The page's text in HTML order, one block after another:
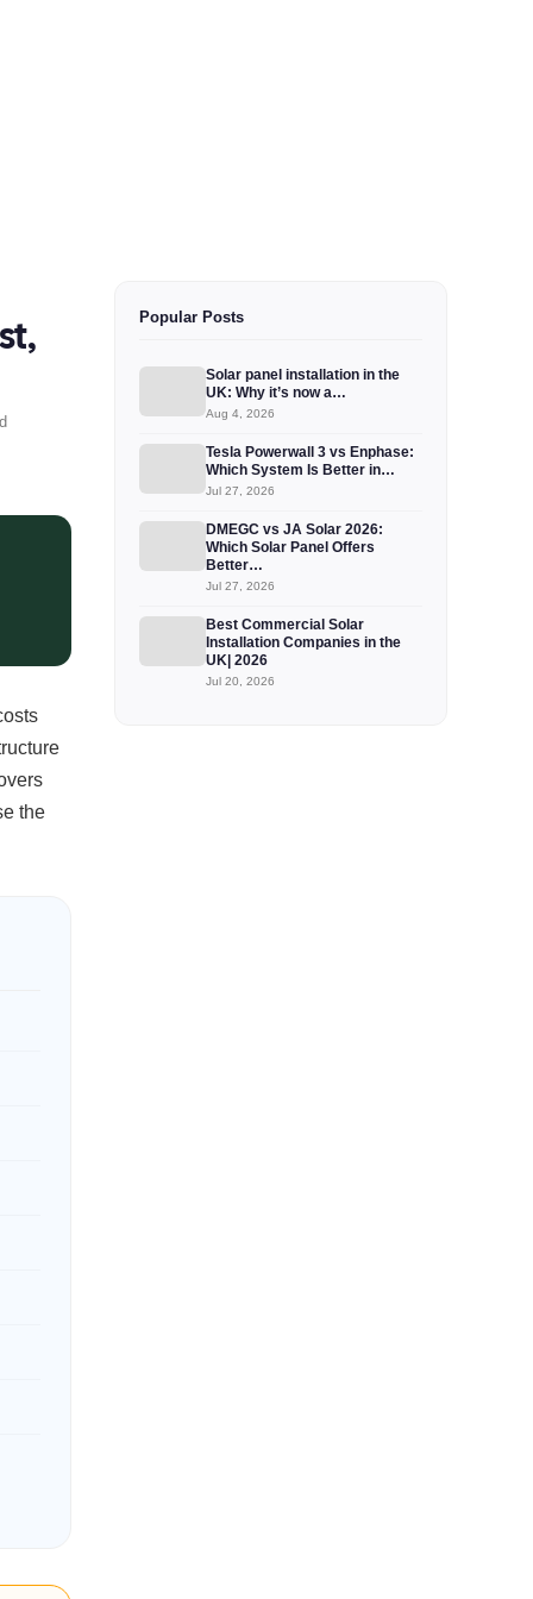
the
Popular Posts
Solar panel installation in the
UK: Why it’s now a…
Aug 4, 2026
Tesla Powerwall 3 vs Enphase:
Which System Is Better in…
Jul 27, 2026
DMEGC vs JA Solar 2026:
Which Solar Panel Offers
Better…
Jul 27, 2026
Best Commercial Solar
Installation Companies in the
UK| 2026
Jul 20, 2026